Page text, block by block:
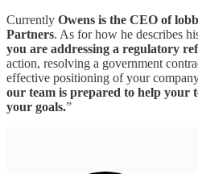
Currently Owens is the CEO of
Partners. As for how he describes
you are addressing a regulatory
action, resolving a government
effective positioning of your
our team is prepared to help your
your goals.”